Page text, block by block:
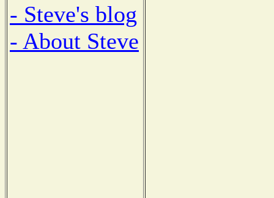
- Steve's blog
- About Steve